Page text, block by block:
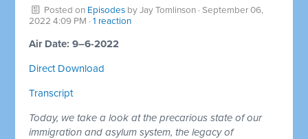
Posted on Episodes byJay Tomlinson · September 06,
2022 4:09 PM ·1 reaction
Air Date: 9–6-2022
Direct Download
Transcript
Today, we take a look at the precarious state of our
immigration and asylum system, the legacy of